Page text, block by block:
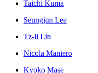
Taichi Kuma
Seungjun Lee
Tz-li Lin
Nicola Maniero
Kyoko Mase